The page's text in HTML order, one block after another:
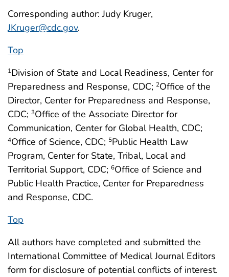
Corresponding author: Judy Kruger,
JKruger@cdc.gov.
Top
1Division of State and Local Readiness, Center for
Preparedness and Response, CDC; 2Office of the
Director, Center for Preparedness and Response,
CDC; 3Office of the Associate Director for
Communication, Center for Global Health, CDC;
4Office of Science, CDC; 5Public Health Law
Program, Center for State, Tribal, Local and
Territorial Support, CDC; 6Office of Science and
Public Health Practice, Center for Preparedness
and Response, CDC.
Top
All authors have completed and submitted the
International Committee of Medical Journal Editors
form for disclosure of potential conflicts of interest.